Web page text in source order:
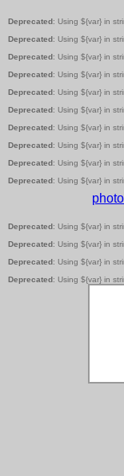
Deprecated: Using ${var} in
Deprecated: Using ${var} in
Deprecated: Using ${var} in
Deprecated: Using ${var} in
Deprecated: Using ${var} in
Deprecated: Using ${var} in
Deprecated: Using ${var} in
Deprecated: Using ${var} in
Deprecated: Using ${var} in
Deprecated: Using ${var} in
Deprecated: Using ${var} in
Deprecated: Using ${var} in
Deprecated: Using ${var} in
Deprecated: Using ${var} in